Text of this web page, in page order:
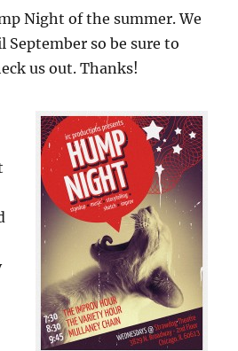
Night of the summer. We
September so be sure to
us out. Thanks!